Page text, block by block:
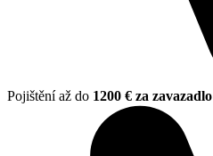
Pojištění až do 1200 € za zavazadlo